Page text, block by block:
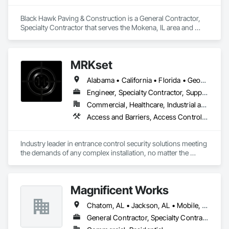
Black Hawk Paving & Construction is a General Contractor,
Specialty Contractor that serves the Mokena, IL area and
MRKset
Alabama • California • Florida • Georgia • Illinois • Michigan • New York • Texas
Engineer, Specialty Contractor, Supplier
Commercial, Healthcare, Industrial and Energy, Infrastructure, Institutional
Access and Barriers, Access Control, Access Doors and Panels, Gate Operators, Revolving Door Entrances and Storefronts, Security Detection Alarm and Monitoring, Security Equipment, Vehicle and Pedestrian Equipment
Industry leader in entrance control security solutions meeting
the demands of any complex installation, no matter the
Magnificent Works
Chatom, AL • Jackson, AL • Mobile, AL
General Contractor, Specialty Contractor